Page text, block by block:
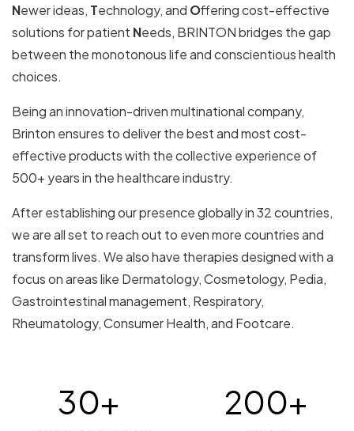
Newer ideas, Technology, and Offering cost-effective
solutions for patient Needs, BRINTON bridges the gap
between the monotonous life and conscientious health
choices.
Being an innovation-driven multinational company,
Brinton ensures to deliver the best and most cost-
effective products with the collective experience of
500+ years in the healthcare industry.
After establishing our presence globally in 32 countries,
we are all set to reach out to even more countries and
transform lives. We also have therapies designed with a
focus on areas like Dermatology, Cosmetology, Pedia,
Gastrointestinal management, Respiratory,
Rheumatology, Consumer Health, and Footcare.
30+ 200+